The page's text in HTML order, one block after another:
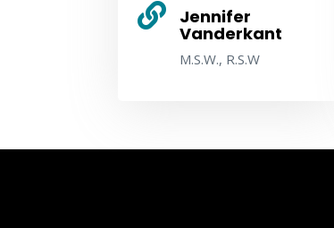
 Jennifer
Vanderkant
M.S.W., R.S.W